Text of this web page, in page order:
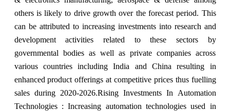
others is likely to drive growth over the forecast period. This
can be attributed to increasing investments into research and
development activities related to these sectors by
governmental bodies as well as private companies across
various countries including India and China resulting in
enhanced product offerings at competitive prices thus fuelling
sales during 2020-2026.Rising Investments In Automation
Technologies : Increasing automation technologies used in